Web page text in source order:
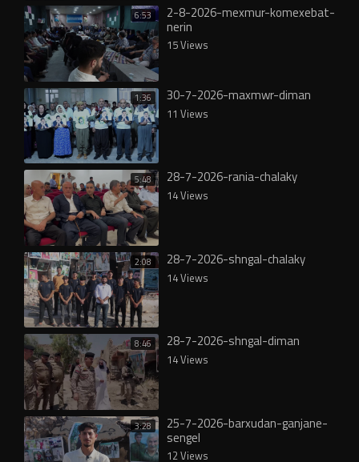
6:53 2-8-2026-mexmur-komexebat-
nerin
15 Views
1:36 30-7-2026-maxmwr-diman
11 Views
5:48 28-7-2026-rania-chalaky
14 Views
2:08 28-7-2026-shngal-chalaky
14 Views
8:46 28-7-2026-shngal-diman
14 Views
3:28 25-7-2026-barxudan-ganjane-
sengel
12 Views